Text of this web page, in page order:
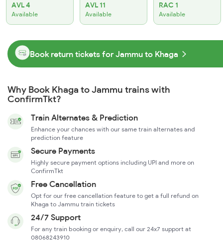
AVL 4
Available
AVL 11
Available
RAC 1
Available
Book return tickets for Jammu to Khaga
Why Book Khaga to Jammu trains with
ConfirmTkt?
Train Alternates & Prediction
Enhance your chances with our same train alternates and
prediction feature
Secure Payments
Highly secure payment options including UPI and more on
ConfirmTkt
Free Cancellation
Opt for our free cancellation feature to get a full refund on
Khaga to Jammu train tickets
24/7 Support
For any train booking or enquiry, call our 24x7 support at
08068243910